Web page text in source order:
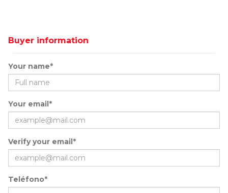
Buyer information
Your name*
Your email*
Verify your email*
Teléfono*